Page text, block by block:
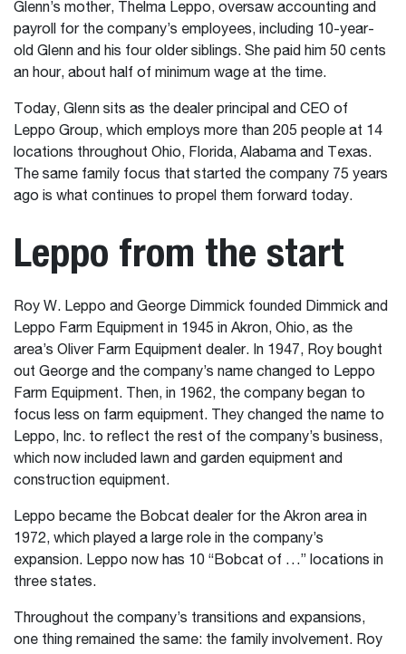
Glenn’s mother, Thelma Leppo, oversaw accounting and
payroll for the company’s employees, including 10-year-
old Glenn and his four older siblings. She paid him 50 cents
an hour, about half of minimum wage at the time.
Today, Glenn sits as the dealer principal and CEO of
Leppo Group, which employs more than 205 people at 14
locations throughout Ohio, Florida, Alabama and Texas.
The same family focus that started the company 75 years
ago is what continues to propel them forward today.
Leppo from the start
Roy W. Leppo and George Dimmick founded Dimmick and
Leppo Farm Equipment in 1945 in Akron, Ohio, as the
area’s Oliver Farm Equipment dealer. In 1947, Roy bought
out George and the company’s name changed to Leppo
Farm Equipment. Then, in 1962, the company began to
focus less on farm equipment. They changed the name to
Leppo, Inc. to reflect the rest of the company’s business,
which now included lawn and garden equipment and
construction equipment.
Leppo became the Bobcat dealer for the Akron area in
1972, which played a large role in the company’s
expansion. Leppo now has 10 “Bobcat of …” locations in
three states.
Throughout the company’s transitions and expansions,
one thing remained the same: the family involvement. Roy